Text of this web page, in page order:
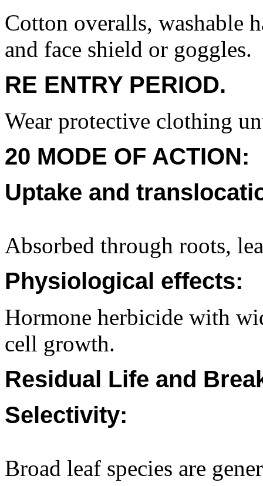
Cotton overalls, washable
and face shield or goggles.
RE ENTRY PERIOD.
Wear protective clothing
20 MODE OF ACTION:
Uptake and
Absorbed through roots,
Physiological effects:
Hormone herbicide with
cell growth.
Residual Life and
Selectivity:
Broad leaf species are